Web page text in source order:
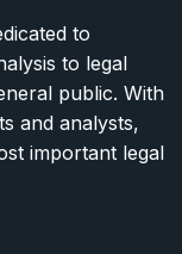
to
to legal
public. With
and analysts,
important legal